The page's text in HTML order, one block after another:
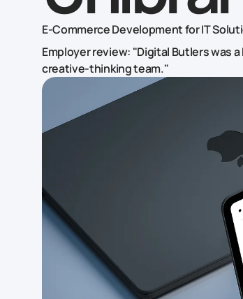
E-Commerce Development for IT
Employer review: "Digital Butlers was
creative-thinking team."